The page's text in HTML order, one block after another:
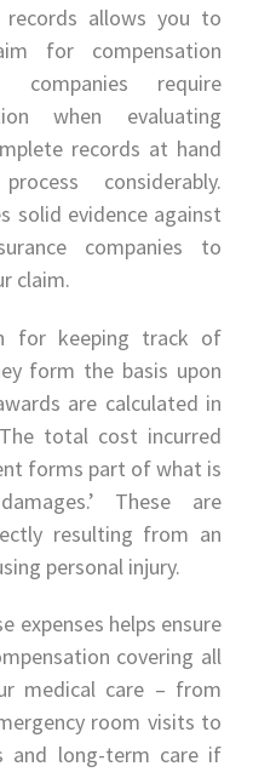
records allows you to
for compensation
companies require
when evaluating
records at hand
considerably.
solid evidence against
companies to
claim.
for keeping track of
form the basis upon
are calculated in
total cost incurred
forms part of what is
These are
resulting from an
personal injury.
expenses helps ensure
covering all
medical care – from
room visits to
and long-term care if